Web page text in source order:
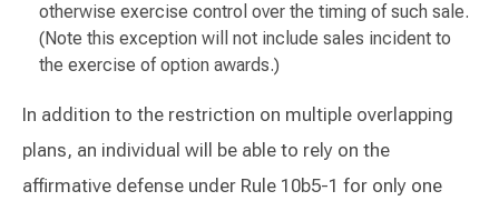
otherwise exercise control over the timing of such sale.
(Note this exception will not include sales incident to
the exercise of option awards.)
In addition to the restriction on multiple overlapping
plans, an individual will be able to rely on the
affirmative defense under Rule 10b5-1 for only one